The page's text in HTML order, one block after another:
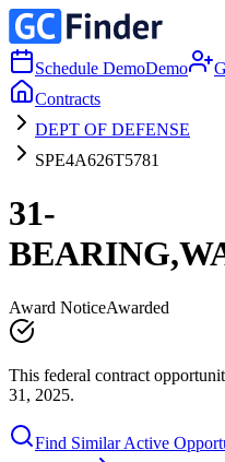
Schedule DemoDemo
Contracts
DEPT OF DEFENSE
SPE4A626T5781
31-
Award NoticeAwarded
This federal contract
31, 2025.
Find Similar Active